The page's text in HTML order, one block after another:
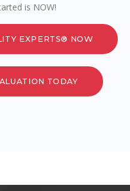
is NOW!
EXPERTS® NOW
TODAY